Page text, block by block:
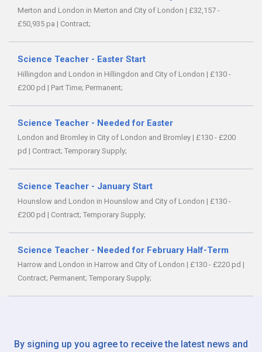
Merton and London in Merton and City of London | £32,157 -
£50,935 pa | Contract;
Science Teacher - Easter Start
Hillingdon and London in Hillingdon and City of London | £130 -
£200 pd | Part Time; Permanent;
Science Teacher - Needed for Easter
London and Bromley in City of London and Bromley | £130 - £200
pd | Contract; Temporary Supply;
Science Teacher - January Start
Hounslow and London in Hounslow and City of London | £130 -
£200 pd | Contract; Temporary Supply;
Science Teacher - Needed for February Half-Term
Harrow and London in Harrow and City of London | £130 - £220 pd |
Contract; Permanent; Temporary Supply;
By signing up you agree to receive the latest news and